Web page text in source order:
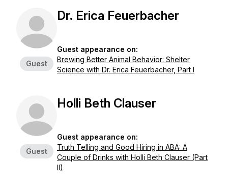
Guest
Dr. Erica Feuerbacher
Guest appearance on:
Brewing Better Animal Behavior: Shelter
Science with Dr. Erica Feuerbacher, Part I
Guest
Holli Beth Clauser
Guest appearance on:
Truth Telling and Good Hiring in ABA: A
Couple of Drinks with Holli Beth Clauser (Part
II)